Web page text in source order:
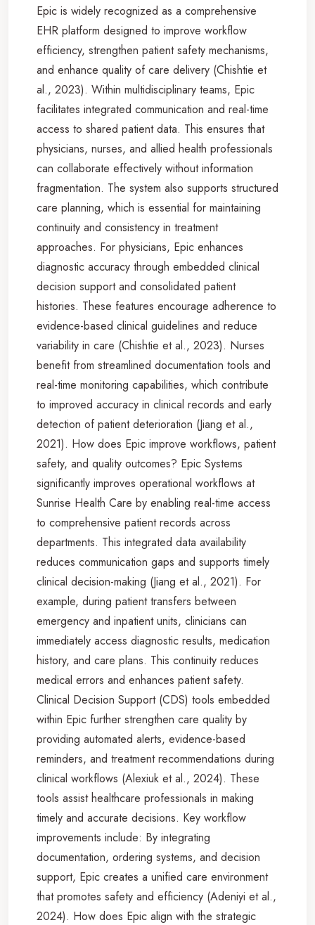
Epic is widely recognized as a comprehensive
EHR platform designed to improve workflow
efficiency, strengthen patient safety mechanisms,
and enhance quality of care delivery (Chishtie et
al., 2023). Within multidisciplinary teams, Epic
facilitates integrated communication and real-time
access to shared patient data. This ensures that
physicians, nurses, and allied health professionals
can collaborate effectively without information
fragmentation. The system also supports structured
care planning, which is essential for maintaining
continuity and consistency in treatment
approaches. For physicians, Epic enhances
diagnostic accuracy through embedded clinical
decision support and consolidated patient
histories. These features encourage adherence to
evidence-based clinical guidelines and reduce
variability in care (Chishtie et al., 2023). Nurses
benefit from streamlined documentation tools and
real-time monitoring capabilities, which contribute
to improved accuracy in clinical records and early
detection of patient deterioration (Jiang et al.,
2021). How does Epic improve workflows, patient
safety, and quality outcomes? Epic Systems
significantly improves operational workflows at
Sunrise Health Care by enabling real-time access
to comprehensive patient records across
departments. This integrated data availability
reduces communication gaps and supports timely
clinical decision-making (Jiang et al., 2021). For
example, during patient transfers between
emergency and inpatient units, clinicians can
immediately access diagnostic results, medication
history, and care plans. This continuity reduces
medical errors and enhances patient safety.
Clinical Decision Support (CDS) tools embedded
within Epic further strengthen care quality by
providing automated alerts, evidence-based
reminders, and treatment recommendations during
clinical workflows (Alexiuk et al., 2024). These
tools assist healthcare professionals in making
timely and accurate decisions. Key workflow
improvements include: By integrating
documentation, ordering systems, and decision
support, Epic creates a unified care environment
that promotes safety and efficiency (Adeniyi et al.,
2024). How does Epic align with the strategic